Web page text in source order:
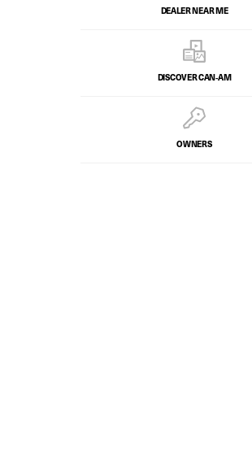
DEALER NEAR ME
DISCOVER CAN‑AM
OWNERS